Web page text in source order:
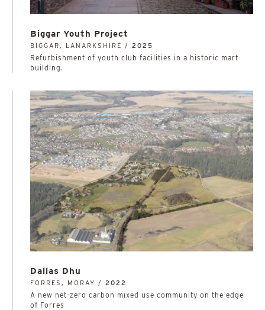
Biggar Youth Project
BIGGAR, LANARKSHIRE / 2025
Refurbishment of youth club facilities in a historic mart
building.
Dallas Dhu
FORRES, MORAY / 2022
A new net-zero carbon mixed use community on the edge
of Forres